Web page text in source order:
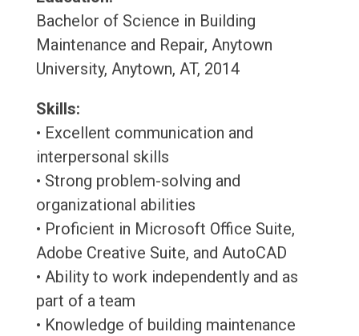
Bachelor of Science in Building
Maintenance and Repair, Anytown
University, Anytown, AT, 2014
Skills:
• Excellent communication and
interpersonal skills
• Strong problem-solving and
organizational abilities
• Proficient in Microsoft Office Suite,
Adobe Creative Suite, and AutoCAD
• Ability to work independently and as
part of a team
• Knowledge of building maintenance